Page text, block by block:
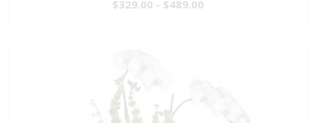
$329.00 - $489.00